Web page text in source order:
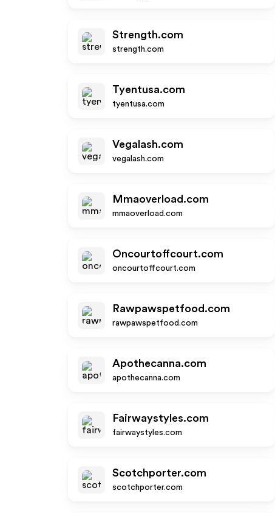
Strength.com
strength.com
Tyentusa.com
tyentusa.com
Vegalash.com
vegalash.com
Mmaoverload.com
mmaoverload.com
Oncourtoffcourt.com
oncourtoffcourt.com
Rawpawspetfood.com
rawpawspetfood.com
Apothecanna.com
apothecanna.com
Fairwaystyles.com
fairwaystyles.com
Scotchporter.com
scotchporter.com